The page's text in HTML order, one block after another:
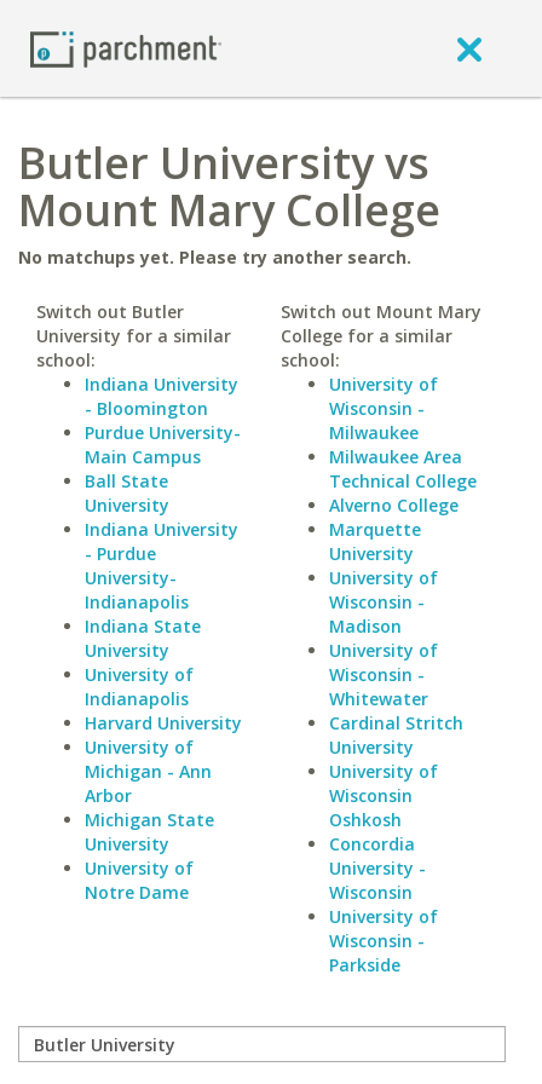
Butler University vs
Mount Mary College
No matchups yet. Please try another search.
Switch out Butler
University for a similar
school:
Indiana University
- Bloomington
Purdue University-
Main Campus
Ball State
University
Indiana University
- Purdue
University-
Indianapolis
Indiana State
University
University of
Indianapolis
Harvard University
University of
Michigan - Ann
Arbor
Michigan State
University
University of
Notre Dame
Switch out Mount Mary
College for a similar
school:
University of
Wisconsin -
Milwaukee
Milwaukee Area
Technical College
Alverno College
Marquette
University
University of
Wisconsin -
Madison
University of
Wisconsin -
Whitewater
Cardinal Stritch
University
University of
Wisconsin
Oshkosh
Concordia
University -
Wisconsin
University of
Wisconsin -
Parkside